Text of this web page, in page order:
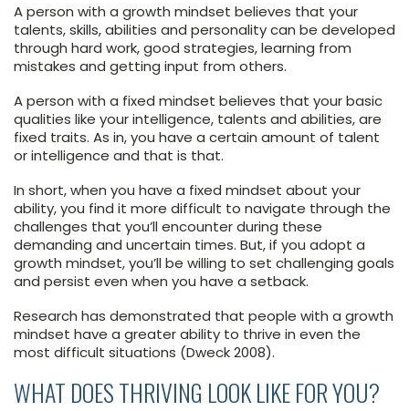
A person with a growth mindset believes that your
talents, skills, abilities and personality can be developed
through hard work, good strategies, learning from
mistakes and getting input from others.
A person with a fixed mindset believes that your basic
qualities like your intelligence, talents and abilities, are
fixed traits. As in, you have a certain amount of talent
or intelligence and that is that.
In short, when you have a fixed mindset about your
ability, you find it more difficult to navigate through the
challenges that you’ll encounter during these
demanding and uncertain times. But, if you adopt a
growth mindset, you’ll be willing to set challenging goals
and persist even when you have a setback.
Research has demonstrated that people with a growth
mindset have a greater ability to thrive in even the
most difficult situations (Dweck 2008).
WHAT DOES THRIVING LOOK LIKE FOR YOU?